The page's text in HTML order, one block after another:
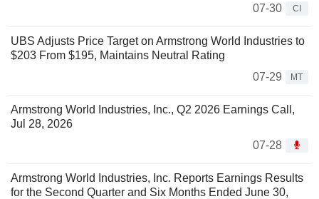
07-30
CI
UBS Adjusts Price Target on Armstrong World Industries to
$203 From $195, Maintains Neutral Rating
07-29
MT
Armstrong World Industries, Inc., Q2 2026 Earnings Call,
Jul 28, 2026
07-28
Armstrong World Industries, Inc. Reports Earnings Results
for the Second Quarter and Six Months Ended June 30,